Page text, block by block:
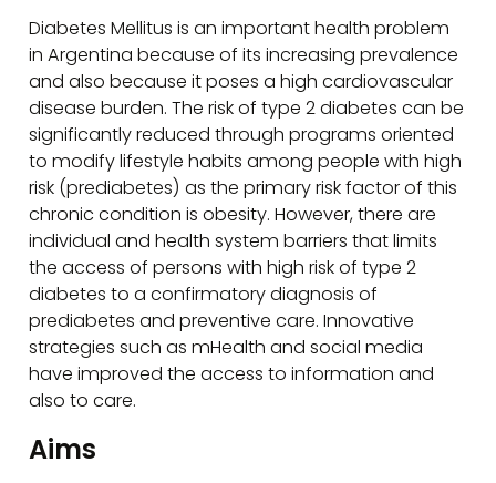
Diabetes Mellitus is an important health problem
in Argentina because of its increasing prevalence
and also because it poses a high cardiovascular
disease burden. The risk of type 2 diabetes can be
significantly reduced through programs oriented
to modify lifestyle habits among people with high
risk (prediabetes) as the primary risk factor of this
chronic condition is obesity. However, there are
individual and health system barriers that limits
the access of persons with high risk of type 2
diabetes to a confirmatory diagnosis of
prediabetes and preventive care. Innovative
strategies such as mHealth and social media
have improved the access to information and
also to care.
Aims